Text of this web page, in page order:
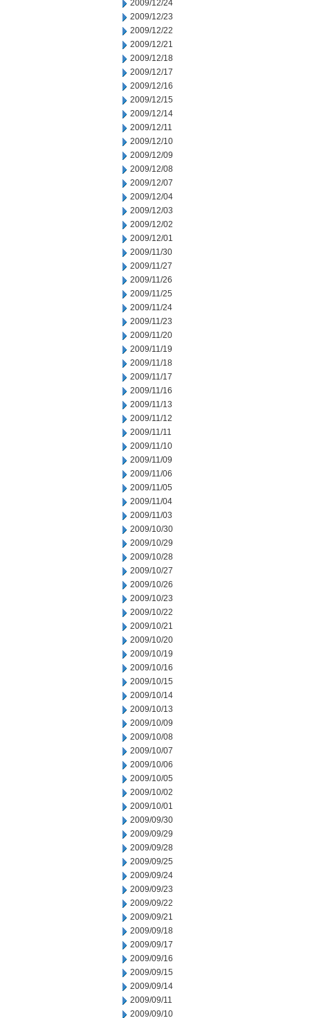
2009/12/24
2009/12/23
2009/12/22
2009/12/21
2009/12/18
2009/12/17
2009/12/16
2009/12/15
2009/12/14
2009/12/11
2009/12/10
2009/12/09
2009/12/08
2009/12/07
2009/12/04
2009/12/03
2009/12/02
2009/12/01
2009/11/30
2009/11/27
2009/11/26
2009/11/25
2009/11/24
2009/11/23
2009/11/20
2009/11/19
2009/11/18
2009/11/17
2009/11/16
2009/11/13
2009/11/12
2009/11/11
2009/11/10
2009/11/09
2009/11/06
2009/11/05
2009/11/04
2009/11/03
2009/10/30
2009/10/29
2009/10/28
2009/10/27
2009/10/26
2009/10/23
2009/10/22
2009/10/21
2009/10/20
2009/10/19
2009/10/16
2009/10/15
2009/10/14
2009/10/13
2009/10/09
2009/10/08
2009/10/07
2009/10/06
2009/10/05
2009/10/02
2009/10/01
2009/09/30
2009/09/29
2009/09/28
2009/09/25
2009/09/24
2009/09/23
2009/09/22
2009/09/21
2009/09/18
2009/09/17
2009/09/16
2009/09/15
2009/09/14
2009/09/11
2009/09/10